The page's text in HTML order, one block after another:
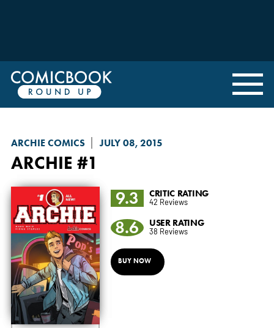
ARCHIE COMICS JULY 08, 2015
ARCHIE #1
9.3 CRITIC RATING
42 Reviews
8.6 USER RATING
38 Reviews
BUY NOW